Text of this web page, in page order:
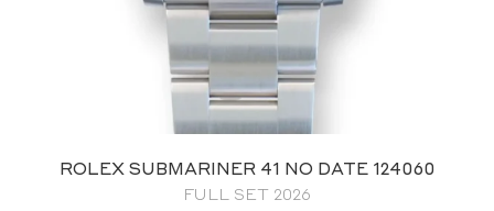
ROLEX SUBMARINER 41 NO DATE 124060
FULL SET 2026